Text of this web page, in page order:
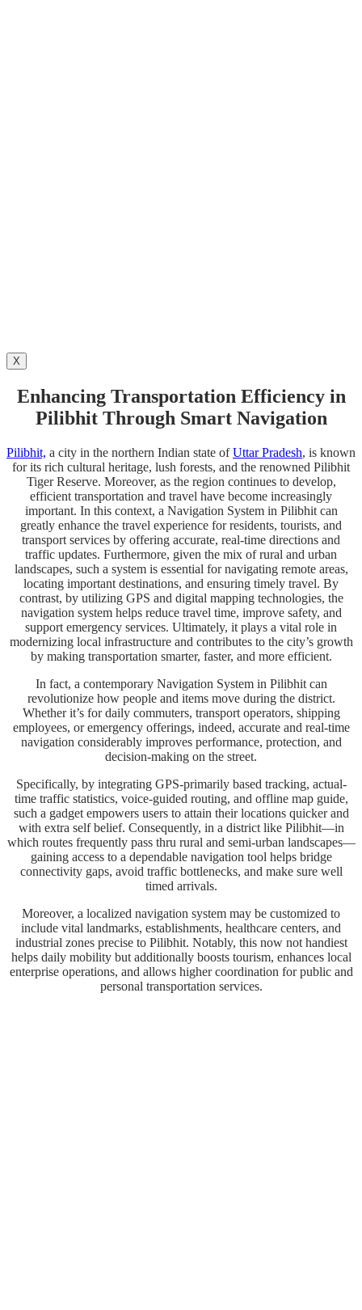
X
Enhancing Transportation Efficiency in
Pilibhit Through Smart Navigation
Pilibhit, a city in the northern Indian state ofUttar Pradesh, is known
for its rich cultural heritage, lush forests, and the renowned Pilibhit
Tiger Reserve. Moreover, as the region continues to develop,
efficient transportation and travel have become increasingly
important. In this context, a Navigation System in Pilibhit can
greatly enhance the travel experience for residents, tourists, and
transport services by offering accurate, real-time directions and
traffic updates. Furthermore, given the mix of rural and urban
landscapes, such a system is essential for navigating remote areas,
locating important destinations, and ensuring timely travel. By
contrast, by utilizing GPS and digital mapping technologies, the
navigation system helps reduce travel time, improve safety, and
support emergency services. Ultimately, it plays a vital role in
modernizing local infrastructure and contributes to the city’s growth
by making transportation smarter, faster, and more efficient.
In fact, a contemporary Navigation System in Pilibhit can
revolutionize how people and items move during the district.
Whether it’s for daily commuters, transport operators, shipping
employees, or emergency offerings, indeed, accurate and real-time
navigation considerably improves performance, protection, and
decision-making on the street.
Specifically, by integrating GPS-primarily based tracking, actual-
time traffic statistics, voice-guided routing, and offline map guide,
such a gadget empowers users to attain their locations quicker and
with extra self belief. Consequently, in a district like Pilibhit—in
which routes frequently pass thru rural and semi-urban landscapes—
gaining access to a dependable navigation tool helps bridge
connectivity gaps, avoid traffic bottlenecks, and make sure well
timed arrivals.
Moreover, a localized navigation system may be customized to
include vital landmarks, establishments, healthcare centers, and
industrial zones precise to Pilibhit. Notably, this now not handiest
helps daily mobility but additionally boosts tourism, enhances local
enterprise operations, and allows higher coordination for public and
personal transportation services.